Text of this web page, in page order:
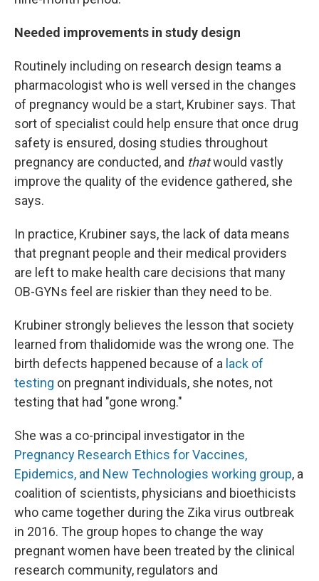
Needed improvements in study design
Routinely including on research design teams a
pharmacologist who is well versed in the changes
of pregnancy would be a start, Krubiner says. That
sort of specialist could help ensure that once drug
safety is ensured, dosing studies throughout
pregnancy are conducted, and thatwould vastly
improve the quality of the evidence gathered, she
says.
In practice, Krubiner says, the lack of data means
that pregnant people and their medical providers
are left to make health care decisions that many
OB-GYNs feel are riskier than they need to be.
Krubiner strongly believes the lesson that society
learned from thalidomide was the wrong one. The
birth defects happened because of a lack of
testing on pregnant individuals, she notes, not
testing that had "gone wrong."
She was a co-principal investigator in the
Pregnancy Research Ethics for Vaccines,
Epidemics, and New Technologies working group, a
coalition of scientists, physicians and bioethicists
who came together during the Zika virus outbreak
in 2016. The group hopes to change the way
pregnant women have been treated by the clinical
research community, regulators and